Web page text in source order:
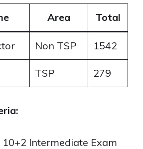
Area Total
Non TSP 1542
TSP 279
10+2 Intermediate Exam